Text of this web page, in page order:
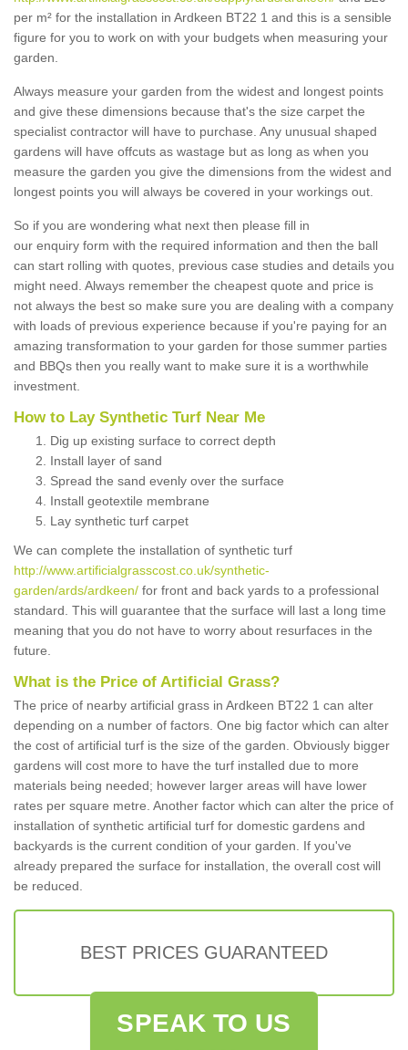
per m² for the installation in Ardkeen BT22 1 and this is a sensible
figure for you to work on with your budgets when measuring your
garden.
Always measure your garden from the widest and longest points
and give these dimensions because that's the size carpet the
specialist contractor will have to purchase. Any unusual shaped
gardens will have offcuts as wastage but as long as when you
measure the garden you give the dimensions from the widest and
longest points you will always be covered in your workings out.
So if you are wondering what next then please fill in
our enquiry form with the required information and then the ball
can start rolling with quotes, previous case studies and details you
might need. Always remember the cheapest quote and price is
not always the best so make sure you are dealing with a company
with loads of previous experience because if you're paying for an
amazing transformation to your garden for those summer parties
and BBQs then you really want to make sure it is a worthwhile
investment.
How to Lay Synthetic Turf Near Me
Dig up existing surface to correct depth
Install layer of sand
Spread the sand evenly over the surface
Install geotextile membrane
Lay synthetic turf carpet
We can complete the installation of synthetic turf
http://www.artificialgrasscost.co.uk/synthetic-
garden/ards/ardkeen/ for front and back yards to a professional
standard. This will guarantee that the surface will last a long time
meaning that you do not have to worry about resurfaces in the
future.
What is the Price of Artificial Grass?
The price of nearby artificial grass in Ardkeen BT22 1 can alter
depending on a number of factors. One big factor which can alter
the cost of artificial turf is the size of the garden. Obviously bigger
gardens will cost more to have the turf installed due to more
materials being needed; however larger areas will have lower
rates per square metre. Another factor which can alter the price of
installation of synthetic artificial turf for domestic gardens and
backyards is the current condition of your garden. If you've
already prepared the surface for installation, the overall cost will
be reduced.
BEST PRICES GUARANTEED
SPEAK TO US